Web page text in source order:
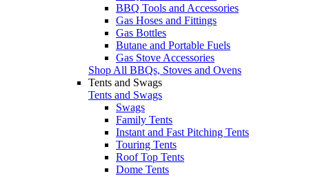
BBQ Tools and Accessories
Gas Hoses and Fittings
Gas Bottles
Butane and Portable Fuels
Gas Stove Accessories
Shop All BBQs, Stoves and Ovens
Tents and Swags
Tents and Swags
Swags
Family Tents
Instant and Fast Pitching Tents
Touring Tents
Roof Top Tents
Dome Tents